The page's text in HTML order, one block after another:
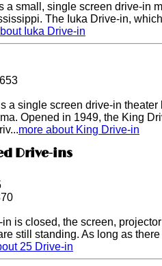
a small, single screen drive-in
The Iuka Drive-in,
Iuka Drive-in
a single screen drive-in theater
Opened in 1949, the King
more about King Drive-in
Drive-ins
is closed, the screen,
still standing. As long as
25 Drive-in